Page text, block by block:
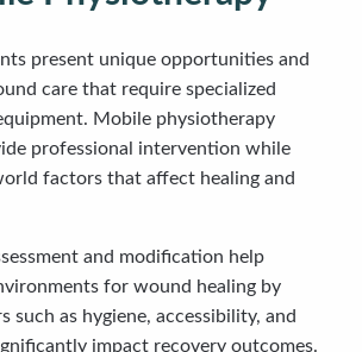
present unique opportunities and
care that require specialized
Mobile physiotherapy
professional intervention while
factors that affect healing and
and modification help
for wound healing by
such as hygiene, accessibility, and
impact recovery outcomes.